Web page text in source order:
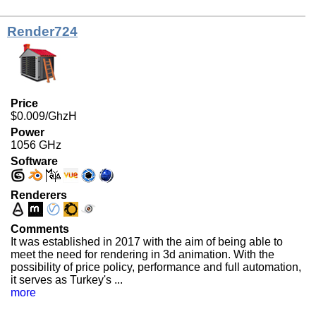
Render724
Price
$0.009/GhzH
Power
1056 GHz
Software
Renderers
Comments
It was established in 2017 with the aim of being able to
meet the need for rendering in 3d animation. With the
possibility of price policy, performance and full automation,
it serves as Turkey's ...
more